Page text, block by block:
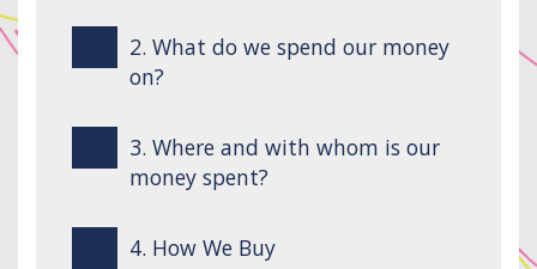
2. What do we spend our money
on?
3. Where and with whom is our
money spent?
4. How We Buy